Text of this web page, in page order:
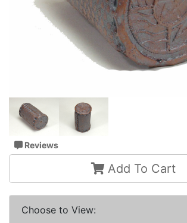
Reviews
Add To Cart
Choose to View: